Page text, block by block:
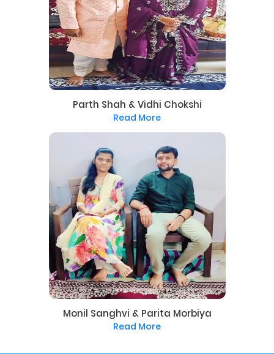
Parth Shah & Vidhi Chokshi
Read More
Monil Sanghvi & Parita Morbiya
Read More